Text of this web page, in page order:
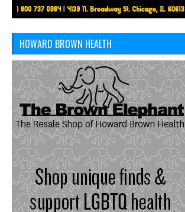
HOWARD BROWN HEALTH